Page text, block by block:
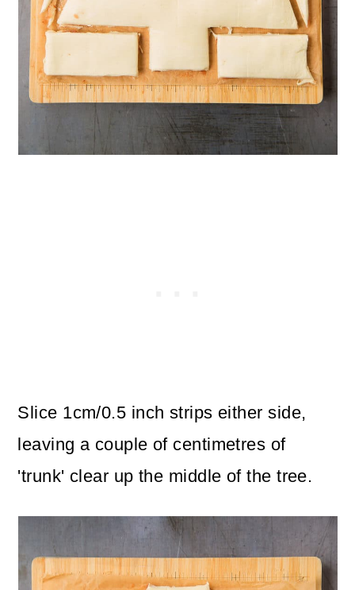
Slice 1cm/0.5 inch strips either side,
leaving a couple of centimetres of
'trunk' clear up the middle of the tree.